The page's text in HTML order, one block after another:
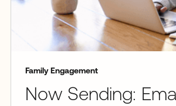
Family Engagement
Now Sending: